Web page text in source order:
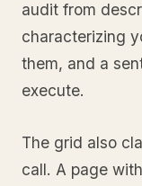
audit from
characterizing
them, and a
execute.
The grid also
call. A page